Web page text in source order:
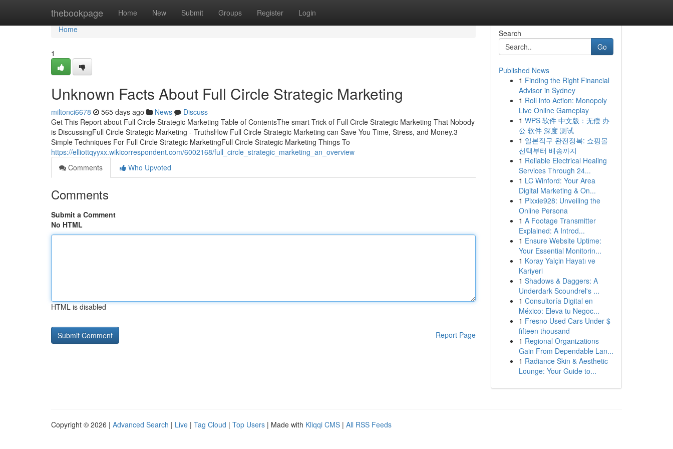
thebookpage Home New Submit Groups Register Login
Home
Home
1
Unknown Facts About Full Circle Strategic Marketing
miltonci6678 565 days ago News
Discuss
Get This Report about Full Circle Strategic Marketing Table of ContentsThe smart Trick of Full Circle Strategic Marketing That Nobody
is DiscussingFull Circle Strategic Marketing - TruthsHow Full Circle Strategic Marketing can Save You Time, Stress, and Money.3
Simple Techniques For Full Circle Strategic MarketingFull Circle Strategic Marketing Things To
https://elliottqyyxx.wikicorrespondent.com/6002168/full_circle_strategic_marketing_an_overview
Comments
Who Upvoted
Comments
Submit a Comment
No HTML
HTML is disabled
Report Page
Search
Go
Published News
1 Finding the Right Financial
Advisor in Sydney
1 Roll into Action: Monopoly
Live Online Gameplay
1 WPS 软件 中文版：无偿 办
公 软件 深度 测试
1 일본직구 완전정복: 쇼핑몰
선택부터 배송까지
1 Reliable Electrical Healing
Services Through 24...
1 LC Winford: Your Area
Digital Marketing & On...
1 Pixxie928: Unveiling the
Online Persona
1 A Footage Transmitter
Explained: A Introd...
1 Ensure Website Uptime:
Your Essential Monitorin...
1 Koray Yalçin Hayatı ve
Kariyeri
1 Shadows & Daggers: A
Underdark Scoundrel's ...
1 Consultoría Digital en
México: Eleva tu Negoc...
1 Fresno Used Cars Under $
fifteen thousand
1 Regional Organizations
Gain From Dependable Lan...
1 Radiance Skin & Aesthetic
Lounge: Your Guide to...
Copyright © 2026 | Advanced Search | Live | Tag Cloud | Top Users | Made with Kliqqi CMS | All RSS Feeds